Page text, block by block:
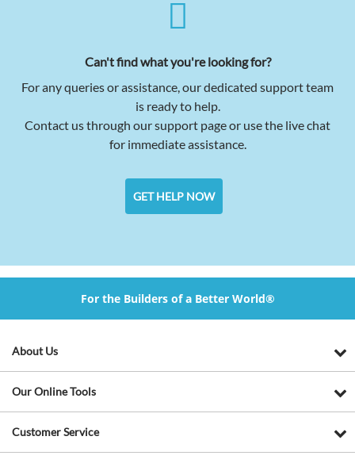
Can't find what you're looking for?
For any queries or assistance, our dedicated support team
is ready to help.
Contact us through our support page or use the live chat
for immediate assistance.
GET HELP NOW
For the Builders of a Better World®
About Us
Our Online Tools
Customer Service